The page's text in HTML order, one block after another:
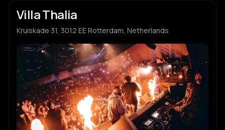
Villa Thalia
Kruiskade 31, 3012 EE Rotterdam, Netherlands